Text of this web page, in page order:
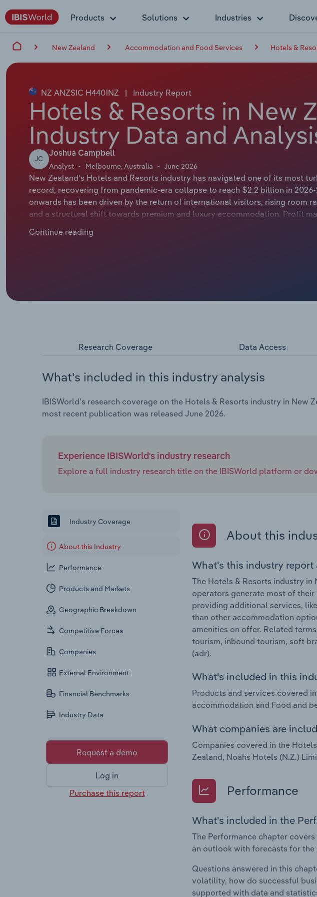
Products Solutions Industries
New Zealand Accommodation and Food Services Hotels &
NZ ANZSIC H4401NZ | Industry Report
Hotels & Resorts in New
Industry Data and
JC
Joshua Campbell
Analyst Melbourne, Australia June 2026
New Zealand's Hotels and Resorts industry has navigated one of its most
record, recovering from pandemic-era collapse to reach $2.2 billion in
onwards has been driven by the return of international visitors, rising room
and a structural shift towards premium and luxury accommodation. Profit
share of revenue as the total payroll bill has remained broadly flat in
Continue reading
Research Coverage Data Access
What's included in this industry analysis
IBISWorld's research coverage on the Hotels & Resorts industry in New
most recent publication was released June 2026.
Experience IBISWorld's industry research
Explore a full industry research title on the IBISWorld platform or
Industry Coverage
About this Industry
Performance
Products and Markets
Geographic Breakdown
Competitive Forces
Companies
External Environment
Financial Benchmarks
Industry Data
Request a demo
Log in
Purchase this report
About this
What's this industry report
The Hotels & Resorts industry in
operators generate most of
providing additional services,
than other accommodation
amenities on offer. Related
tourism, inbound tourism, soft
(adr).
What's included in this
Products and services covered
accommodation and Food and
What companies are
Companies covered in the
Zealand, Noahs Hotels (N.Z.)
Performance
What's included in the
The Performance chapter
an outlook with forecasts for the
Questions answered in this
volatility, how do successful
supported with data and